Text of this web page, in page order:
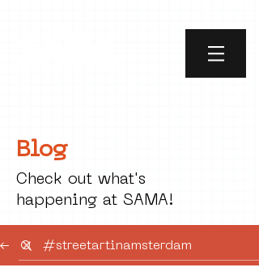
Blog
Check out what's
happening at SAMA!